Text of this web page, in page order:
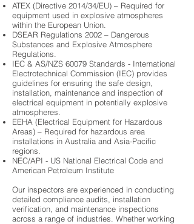
ATEX (Directive 2014/34/EU) – Required for
equipment used in explosive atmospheres
within the European Union.
DSEAR Regulations 2002 – Dangerous
Substances and Explosive Atmosphere
Regulations.
IEC & AS/NZS 60079 Standards - International
Electrotechnical Commission (IEC) provides
guidelines for ensuring the safe design,
installation, maintenance and inspection of
electrical equipment in potentially explosive
atmospheres.
EEHA (Electrical Equipment for Hazardous
Areas) – Required for hazardous area
installations in Australia and Asia-Pacific
regions.
NEC/API - US National Electrical Code and
American Petroleum Institute
Our inspectors are experienced in conducting
detailed compliance audits, installation
verification, and maintenance inspections
across a range of industries. Whether working